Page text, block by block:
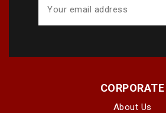
CORPORATE
About Us